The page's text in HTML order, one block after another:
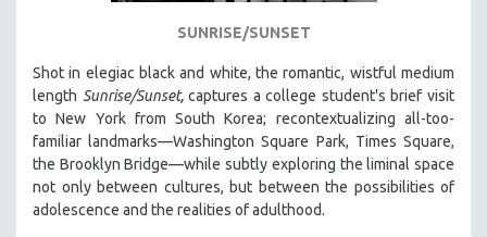
SUNRISE/SUNSET
Shot in elegiac black and white, the romantic, wistful medium
length Sunrise/Sunset, captures a college student's brief visit
to New York from South Korea; recontextualizing all-too-
familiar landmarks—Washington Square Park, Times Square,
the Brooklyn Bridge—while subtly exploring the liminal space
not only between cultures, but between the possibilities of
adolescence and the realities of adulthood.